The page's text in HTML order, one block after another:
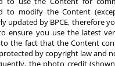
to modify the Content
updated by BPCE, therefore
ensure you use the latest
the fact that the Content
by copyright law and
the photo credit